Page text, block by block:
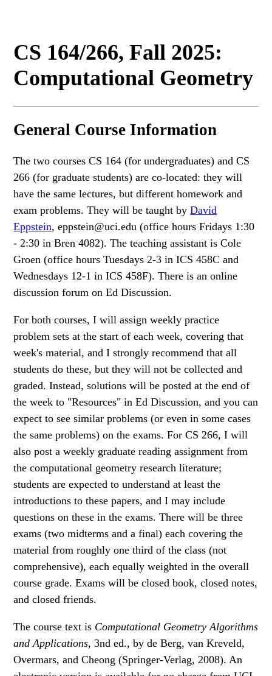
CS 164/266, Fall 2025:
Computational Geometry
General Course Information
The two courses CS 164 (for undergraduates) and CS
266 (for graduate students) are co-located: they will
have the same lectures, but different homework and
exam problems. They will be taught byDavid
Eppstein, eppstein@uci.edu (office hours Fridays 1:30
- 2:30 in Bren 4082). The teaching assistant is Cole
Groen (office hours Tuesdays 2-3 in ICS 458C and
Wednesdays 12-1 in ICS 458F). There is an online
discussion forum on Ed Discussion.
For both courses, I will assign weekly practice
problem sets at the start of each week, covering that
week's material, and I strongly recommend that all
students do these, but they will not be collected and
graded. Instead, solutions will be posted at the end of
the week to "Resources" in Ed Discussion, and you can
expect to see similar problems (or even in some cases
the same problems) on the exams. For CS 266, I will
also post a weekly graduate reading assignment from
the computational geometry research literature;
students are expected to understand at least the
introductions to these papers, and I may include
questions on these in the exams. There will be three
exams (two midterms and a final) each covering the
material from roughly one third of the class (not
comprehensive), each equally weighted in the overall
course grade. Exams will be closed book, closed notes,
and closed friends.
The course text is Computational Geometry Algorithms
and Applications, 3nd ed., by de Berg, van Kreveld,
Overmars, and Cheong (Springer-Verlag, 2008). An